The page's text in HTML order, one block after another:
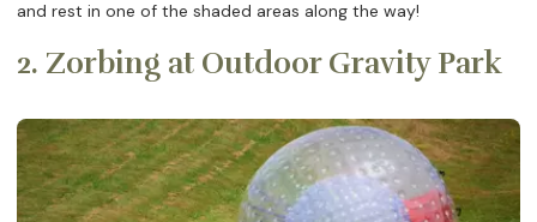
and rest in one of the shaded areas along the way!
2. Zorbing at Outdoor Gravity Park